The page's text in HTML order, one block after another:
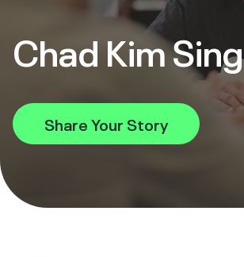
Chad Kim Sing
Share Your Story